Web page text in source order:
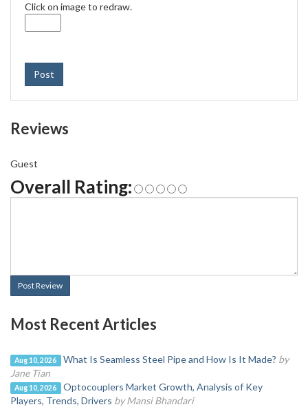
Click on image to redraw.
Post
Reviews
Guest
Overall Rating:
Post Review
Most Recent Articles
Aug 10, 2026 What Is Seamless Steel Pipe and How Is It Made? by
Jane Tian
Aug 10, 2026
Optocouplers Market Growth, Analysis of Key
Players, Trends, Drivers by Mansi Bhandari